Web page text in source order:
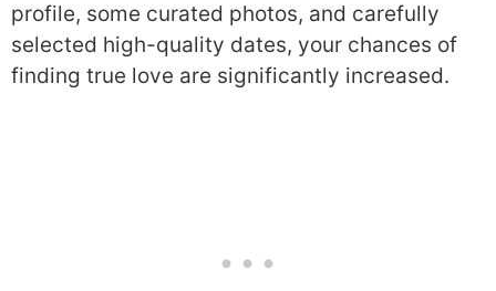
profile, some curated photos, and carefully
selected high-quality dates, your chances of
finding true love are significantly increased.